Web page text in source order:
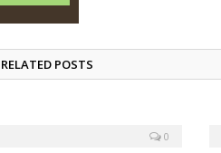
RELATED POSTS
0